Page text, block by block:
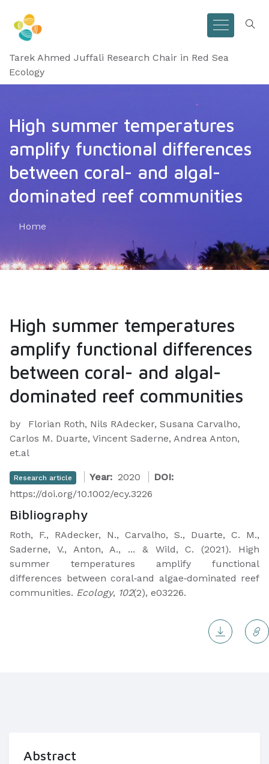
Tarek Ahmed Juffali Research Chair in Red Sea
Ecology
High summer temperatures
amplify functional differences
between coral- and algal-
dominated reef communities
Home
High summer temperatures
amplify functional differences
between coral- and algal-
dominated reef communities
by
Florian Roth, Nils RAdecker, Susana Carvalho,
Carlos M. Duarte, Vincent Saderne, Andrea Anton,
et.al
Research article Year: 2020
DOI:
https://doi.org/10.1002/ecy.3226
Bibliography
Roth, F., RAdecker, N., Carvalho, S., Duarte, C. M.,
Saderne, V., Anton, A., ... & Wild, C. (2021). High
summer temperatures amplify functional
differences between coral‐and algae‐dominated reef
communities. Ecology, 102(2), e03226.
Abstract